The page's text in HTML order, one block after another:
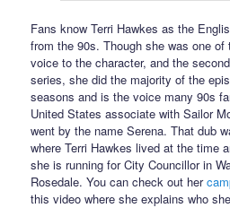
Fans know Terri Hawkes as the
from the 90s. Though she was one
voice to the character, and the
series, she did the majority of the
seasons and is the voice many 90s
United States associate with Sailor
went by the name Serena. That dub
where Terri Hawkes lived at the time
she is running for City Councillor in
Rosedale. You can check out her
this video where she explains who